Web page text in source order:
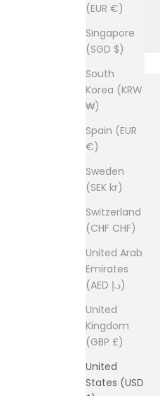
(EUR €)
Singapore
(SGD $)
South
Korea (KRW
₩)
Spain (EUR
€)
Sweden
(SEK kr)
Switzerland
(CHF CHF)
United Arab
Emirates
(AED د.إ)
United
Kingdom
(GBP £)
United
States (USD